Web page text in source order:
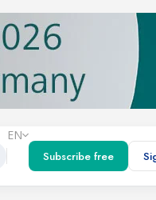
EN
Subscribe free